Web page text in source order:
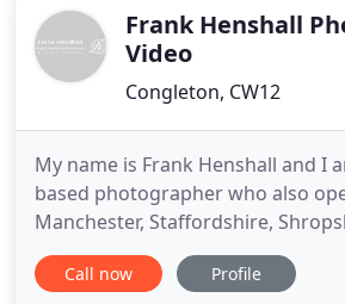
qualities and he is a safe
Frank Henshall
Video
Congleton, CW12
My name is Frank Henshall and I
based photographer who also
Manchester, Staffordshire,
surrounding areas. My aim is to
background, discreetly
Call now Profile